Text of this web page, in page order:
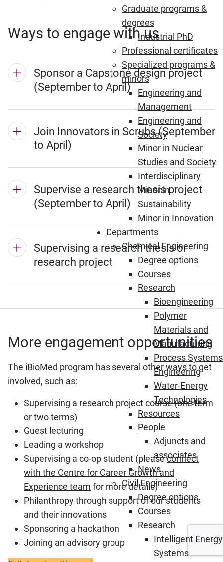
Graduate programs &
degrees
Industrial PhD
Professional certificates
Specialized programs &
minors
Engineering and
Management
Engineering and
Society
Minor in Nuclear
Studies and Society
Interdisciplinary
Minor in
Sustainability
Minor in Innovation
Departments
Chemical Engineering
Degree options
Courses
Research
Bioengineering
Polymer
Materials and
Manufacturing
Process Systems
Engineering
Water-Energy
Technologies
Resources
People
Adjuncts and
associates
News
Civil Engineering
Degree options
Courses
Research
Intelligent Energy
Systems
Ways to engage with us
Sponsor a Capstone design project
(September to April)
Join Innovators in Scrubs (September
to April)
Supervise a research thesis project
(September to April)
Supervising a research thesis or
research project
More engagement opportunities
The iBioMed program has several other ways to get
involved, such as:
Supervising a research project course (one term
or two terms)
Guest lecturing
Leading a workshop
Supervising a co-op student (pleaseconnect
with the Centre for Career Growth and
Experience team for more details)
Philanthropy through support of our students
and their innovations
Sponsoring a hackathon
Joining an advisory group